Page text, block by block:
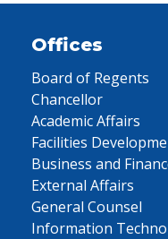
Offices
Board of Regents
Chancellor
Academic Affairs
Facilities
Business and
External Affairs
General Counsel
Information